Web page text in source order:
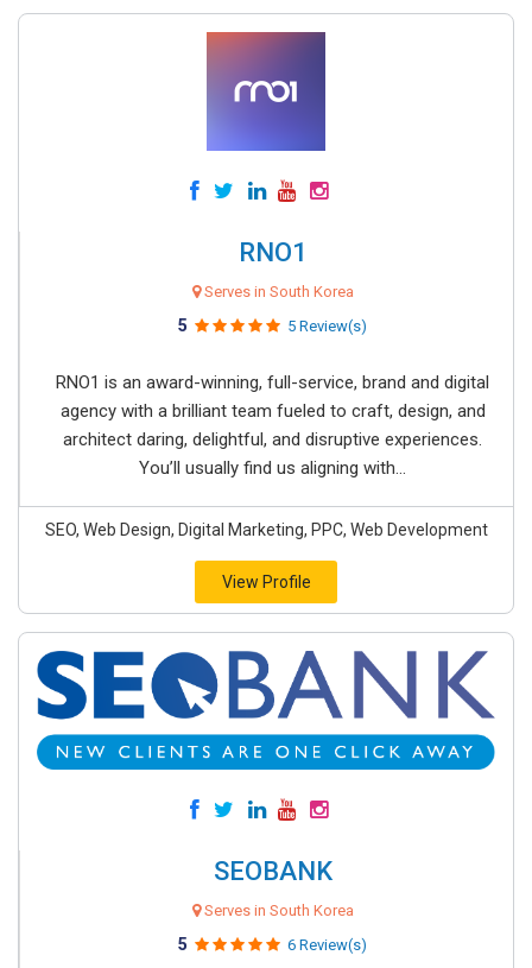
RNO1
Serves in South Korea
5 5 Review(s)
RNO1 is an award-winning, full-service, brand and digital
agency with a brilliant team fueled to craft, design, and
architect daring, delightful, and disruptive experiences.
You’ll usually find us aligning with...
SEO, Web Design, Digital Marketing, PPC, Web Development
View Profile
SEOBANK
Serves in South Korea
5 6 Review(s)